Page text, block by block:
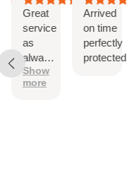
Drill holes for
Great
service
as
always!
The
sign is
Show
more
Arrived
on time
perfectly
protected